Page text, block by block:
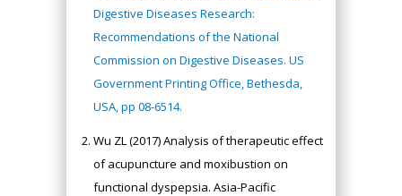
Digestive Diseases Research:
Recommendations of the National
Commission on Digestive Diseases. US
Government Printing Office, Bethesda,
USA, pp 08-6514.
Wu ZL (2017) Analysis of therapeutic effect
of acupuncture and moxibustion on
functional dyspepsia. Asia-Pacific